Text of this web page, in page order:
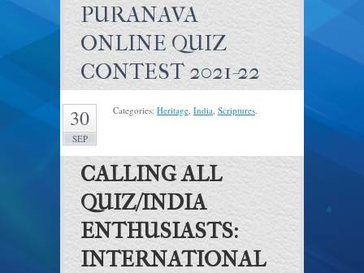
PURANAVA
ONLINE QUIZ
CONTEST 2021-22
30
SEP
Categories: Heritage, India, Scriptures.
CALLING ALL
QUIZ/INDIA
ENTHUSIASTS:
INTERNATIONAL